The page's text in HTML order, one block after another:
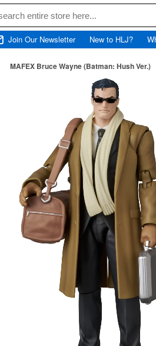
Join Our Newsletter New to HLJ?
MAFEX Bruce Wayne (Batman: Hush Ver.)